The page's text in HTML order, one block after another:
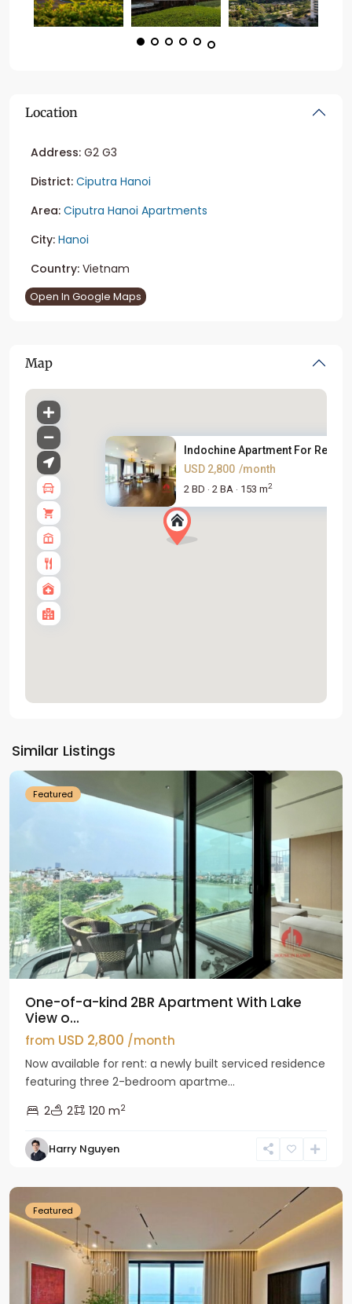
Location
Address: G2 G3
District: Ciputra Hanoi
Area: Ciputra Hanoi Apartments
City: Hanoi
Country: Vietnam
Open In Google Maps
Map
Indochine Apartment For Rent
USD 2,800 /month
2 BD · 2 BA · 153 m2
Similar Listings
Westlake
Featured
One-of-a-kind 2BR Apartment With Lake
View o...
from USD 2,800 /month
Now available for rent: a newly built serviced residence
featuring three 2-bedroom apartme...
2
2 120 m2
Harry Nguyen
Tay
Ho
Featured